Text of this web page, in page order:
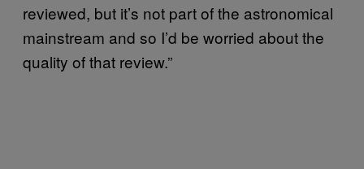
reviewed, but it’s not part of the astronomical
mainstream and so I’d be worried about the
quality of that review.”